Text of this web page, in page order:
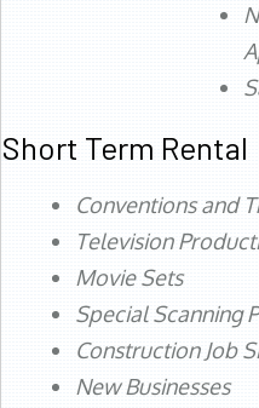
Short Term Rental
Conventions and
Television
Movie Sets
Special Scanning
Construction Job
New Businesses